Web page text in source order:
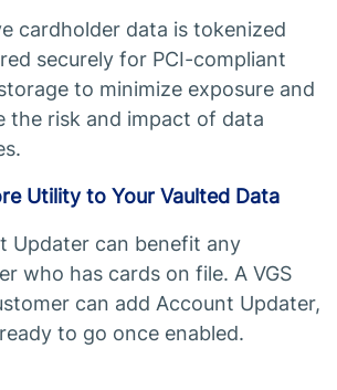
cardholder data is tokenized
securely for PCI-compliant
to minimize exposure and
the risk and impact of data
Utility to Your Vaulted Data
Updater can benefit any
who has cards on file. A VGS
can add Account Updater,
to go once enabled.